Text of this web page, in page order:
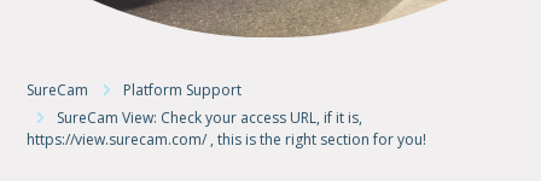
SureCam
Platform Support
SureCam View: Check your access URL, if it is,
https://view.surecam.com/ , this is the right section for you!